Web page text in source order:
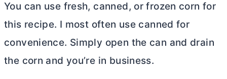
You can use fresh, canned, or frozen corn for
this recipe. I most often use canned for
convenience. Simply open the can and drain
the corn and you’re in business.